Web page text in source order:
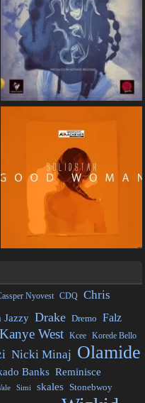
Nyovest CDQ Chris
Jazzy Drake Dremo Falz
Kanye West Kcee Korede Bello
Nicki Minaj Olamide
Banks Reminisce
Simi skales Stonebwoy